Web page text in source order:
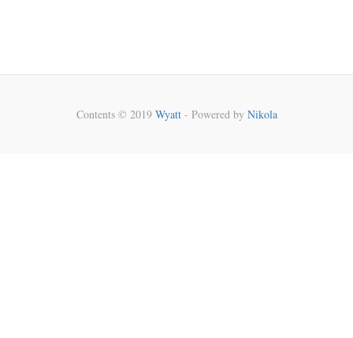
Contents © 2019 Wyatt- Powered by Nikola